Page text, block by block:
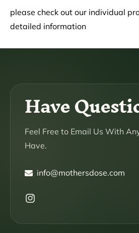
please check out our individual
detailed information
Have
Feel Free to Email Us With
Have.
info@mothersdose.com
Instagram